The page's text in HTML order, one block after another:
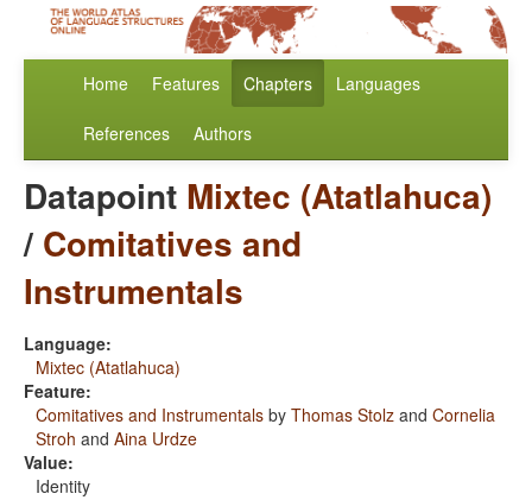
Home Features Chapters Languages
References Authors
Datapoint Mixtec (Atatlahuca)
/ Comitatives and
Instrumentals
Language:
Mixtec (Atatlahuca)
Feature:
Comitatives and Instrumentals by Thomas Stolz and Cornelia
Stroh and Aina Urdze
Value:
Identity